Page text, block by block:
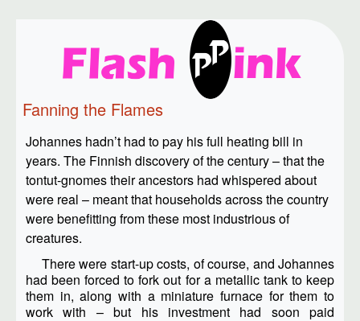
Fanning the Flames
Johannes hadn’t had to pay his full heating bill in
years. The Finnish discovery of the century – that the
tontut-gnomes their ancestors had whispered about
were real – meant that households across the country
were benefitting from these most industrious of
creatures.
There were start-up costs, of course, and Johannes
had been forced to fork out for a metallic tank to keep
them in, along with a miniature furnace for them to
work with – but his investment had soon paid